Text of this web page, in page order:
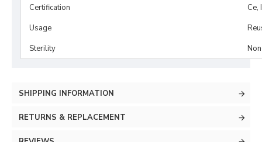
Certification
Ce,
Usage
Sterility
SHIPPING INFORMATION
RETURNS & REPLACEMENT